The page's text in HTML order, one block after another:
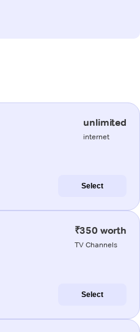
unlimited
internet
Select
₹350 worth
TV Channels
Select